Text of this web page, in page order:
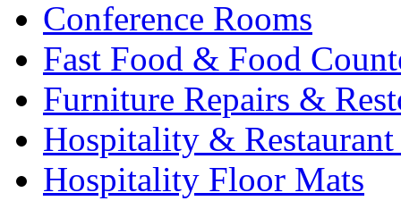
Conference Rooms
Fast Food & Food
Furniture Repairs &
Hospitality &
Hospitality Floor Mats